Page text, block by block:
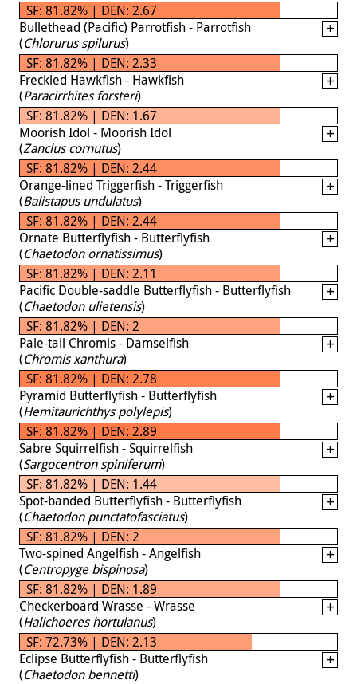
SF: 81.82% | DEN: 2.67
Bullethead (Pacific) Parrotfish - Parrotfish
(Chlorurus spilurus)
SF: 81.82% | DEN: 2.33
Freckled Hawkfish - Hawkfish
(Paracirrhites forsteri)
SF: 81.82% | DEN: 1.67
Moorish Idol - Moorish Idol
(Zanclus cornutus)
SF: 81.82% | DEN: 2.44
Orange-lined Triggerfish - Triggerfish
(Balistapus undulatus)
SF: 81.82% | DEN: 2.44
Ornate Butterflyfish - Butterflyfish
(Chaetodon ornatissimus)
SF: 81.82% | DEN: 2.11
Pacific Double-saddle Butterflyfish - Butterflyfish
(Chaetodon ulietensis)
SF: 81.82% | DEN: 2
Pale-tail Chromis - Damselfish
(Chromis xanthura)
SF: 81.82% | DEN: 2.78
Pyramid Butterflyfish - Butterflyfish
(Hemitaurichthys polylepis)
SF: 81.82% | DEN: 2.89
Sabre Squirrelfish - Squirrelfish
(Sargocentron spiniferum)
SF: 81.82% | DEN: 1.44
Spot-banded Butterflyfish - Butterflyfish
(Chaetodon punctatofasciatus)
SF: 81.82% | DEN: 2
Two-spined Angelfish - Angelfish
(Centropyge bispinosa)
SF: 81.82% | DEN: 1.89
Checkerboard Wrasse - Wrasse
(Halichoeres hortulanus)
SF: 72.73% | DEN: 2.13
Eclipse Butterflyfish - Butterflyfish
(Chaetodon bennetti)